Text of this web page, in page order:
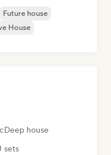
Future house
House
Deep house
sets